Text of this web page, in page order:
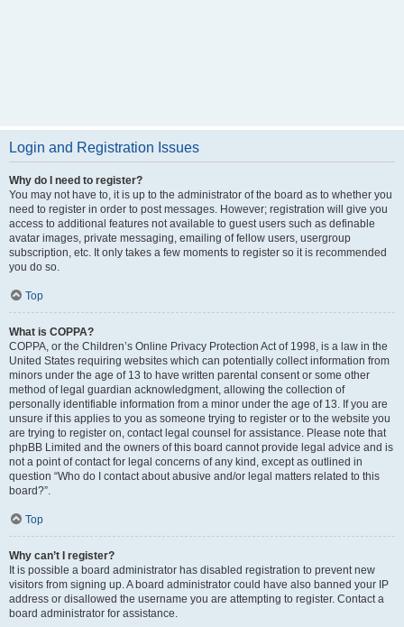
Login and Registration Issues
Why do I need to register?
You may not have to, it is up to the administrator of the board as to whether you
need to register in order to post messages. However; registration will give you
access to additional features not available to guest users such as definable
avatar images, private messaging, emailing of fellow users, usergroup
subscription, etc. It only takes a few moments to register so it is recommended
you do so.
Top
What is COPPA?
COPPA, or the Children’s Online Privacy Protection Act of 1998, is a law in the
United States requiring websites which can potentially collect information from
minors under the age of 13 to have written parental consent or some other
method of legal guardian acknowledgment, allowing the collection of
personally identifiable information from a minor under the age of 13. If you are
unsure if this applies to you as someone trying to register or to the website you
are trying to register on, contact legal counsel for assistance. Please note that
phpBB Limited and the owners of this board cannot provide legal advice and is
not a point of contact for legal concerns of any kind, except as outlined in
question “Who do I contact about abusive and/or legal matters related to this
board?”.
Top
Why can’t I register?
It is possible a board administrator has disabled registration to prevent new
visitors from signing up. A board administrator could have also banned your IP
address or disallowed the username you are attempting to register. Contact a
board administrator for assistance.